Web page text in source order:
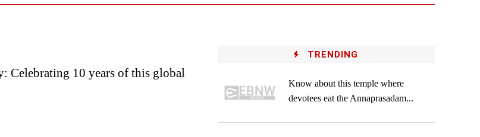
Celebrating 10 years of this global
TRENDING
Know about this temple where
devotees eat the Annaprasadam...